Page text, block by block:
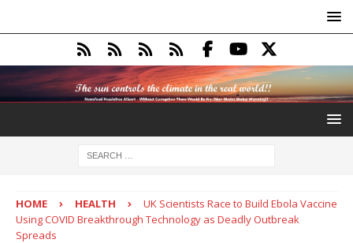
HOME HEALTH
UK Scientists Race to Build Ebola Vaccine
Using COVID Breakthrough Technology as Deadly Outbreak
Spreads